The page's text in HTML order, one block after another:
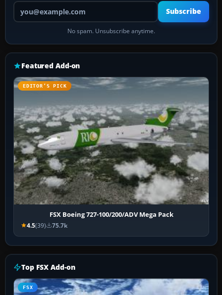
Your email address
Subscribe
No spam. Unsubscribe anytime.
Featured Add-on
EDITOR’S PICK
FSX Boeing 727-100/200/ADV Mega Pack
4.5(39) 75.7k
Top FSX Add-on
FSX